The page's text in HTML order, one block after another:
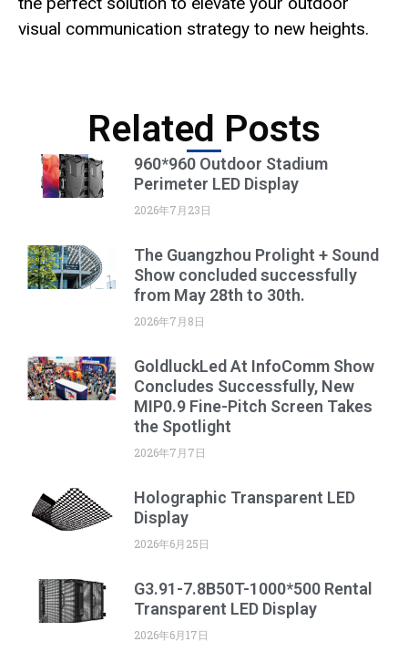
visual communication strategy to new heights.
Related Posts
960*960 Outdoor Stadium
Perimeter LED Display
2026年7月23日
The Guangzhou Prolight + Sound
Show concluded successfully
from May 28th to 30th.
2026年7月8日
GoldluckLed At InfoComm Show
Concludes Successfully, New
MIP0.9 Fine-Pitch Screen Takes
the Spotlight
2026年7月7日
Holographic Transparent LED
Display
2026年6月25日
G3.91-7.8B50T-1000*500 Rental
Transparent LED Display
2026年6月17日